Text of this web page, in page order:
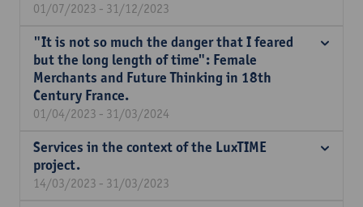
01/07/2023 - 31/12/2023
"It is not so much the danger that I feared
but the long length of time": Female
Merchants and Future Thinking in 18th
Century France.
01/04/2023 - 31/03/2024
Services in the context of the LuxTIME
project.
14/03/2023 - 31/03/2023